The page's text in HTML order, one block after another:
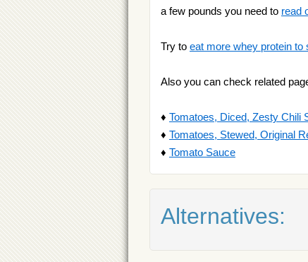
a few pounds you need to read
Try to eat more whey protein to
Also you can check related
♦ Tomatoes, Diced, Zesty Chili
♦ Tomatoes, Stewed, Original
♦ Tomato Sauce
Alternatives: